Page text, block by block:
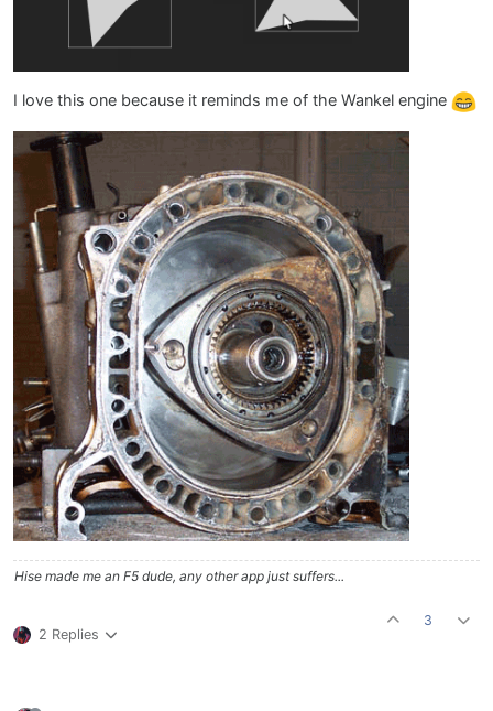
I love this one because it reminds me of the Wankel engine
Hise made me an F5 dude, any other app just suffers...
2 Replies
3